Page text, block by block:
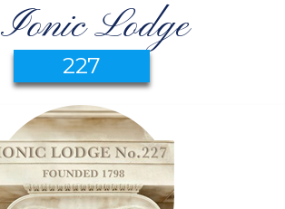
Ionic Lodge
227